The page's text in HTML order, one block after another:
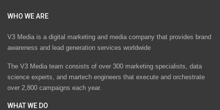
WHO WE ARE
V3 Media is a digital marketing and media company that provides brand
awareness and lead generation services worldwide
The V3 Media team consists of over 300 marketing specialists, data
science experts, and martech engineers that execute and orchestrate
over 2,800 campaigns each year.
WHAT WE DO